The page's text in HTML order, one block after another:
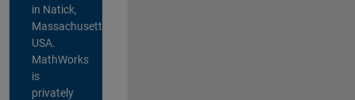
in Natick,
Massachusetts,
USA.
MathWorks
is
privately